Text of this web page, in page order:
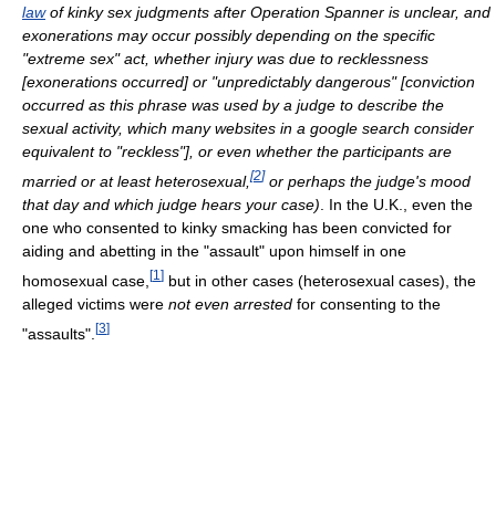
lawof kinky sex judgments after Operation Spanner is unclear, and
exonerations may occur possibly depending on the specific
"extreme sex" act, whether injury was due to recklessness
[exonerations occurred] or "unpredictably dangerous" [conviction
occurred as this phrase was used by a judge to describe the
sexual activity, which many websites in a google search consider
equivalent to "reckless"], or even whether the participants are
married or at least heterosexual,[2] or perhaps the judge's mood
that day and which judge hears your case) . In the U.K., even the
one who consented to kinky smacking has been convicted for
aiding and abetting in the "assault" upon himself in one
homosexual case, [1 ] but in other cases (heterosexual cases), the
alleged victims were not even arrested for consenting to the
"assaults". [3]